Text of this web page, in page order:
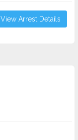
View Arrest Details